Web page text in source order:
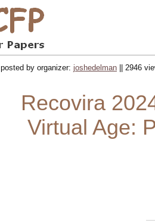
posted by organizer: joshedelman || 2946
Recovira
Virtual Age: